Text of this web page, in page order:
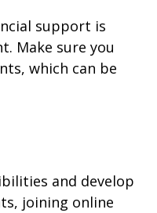
support is
Make sure you
which can be
and develop
joining online